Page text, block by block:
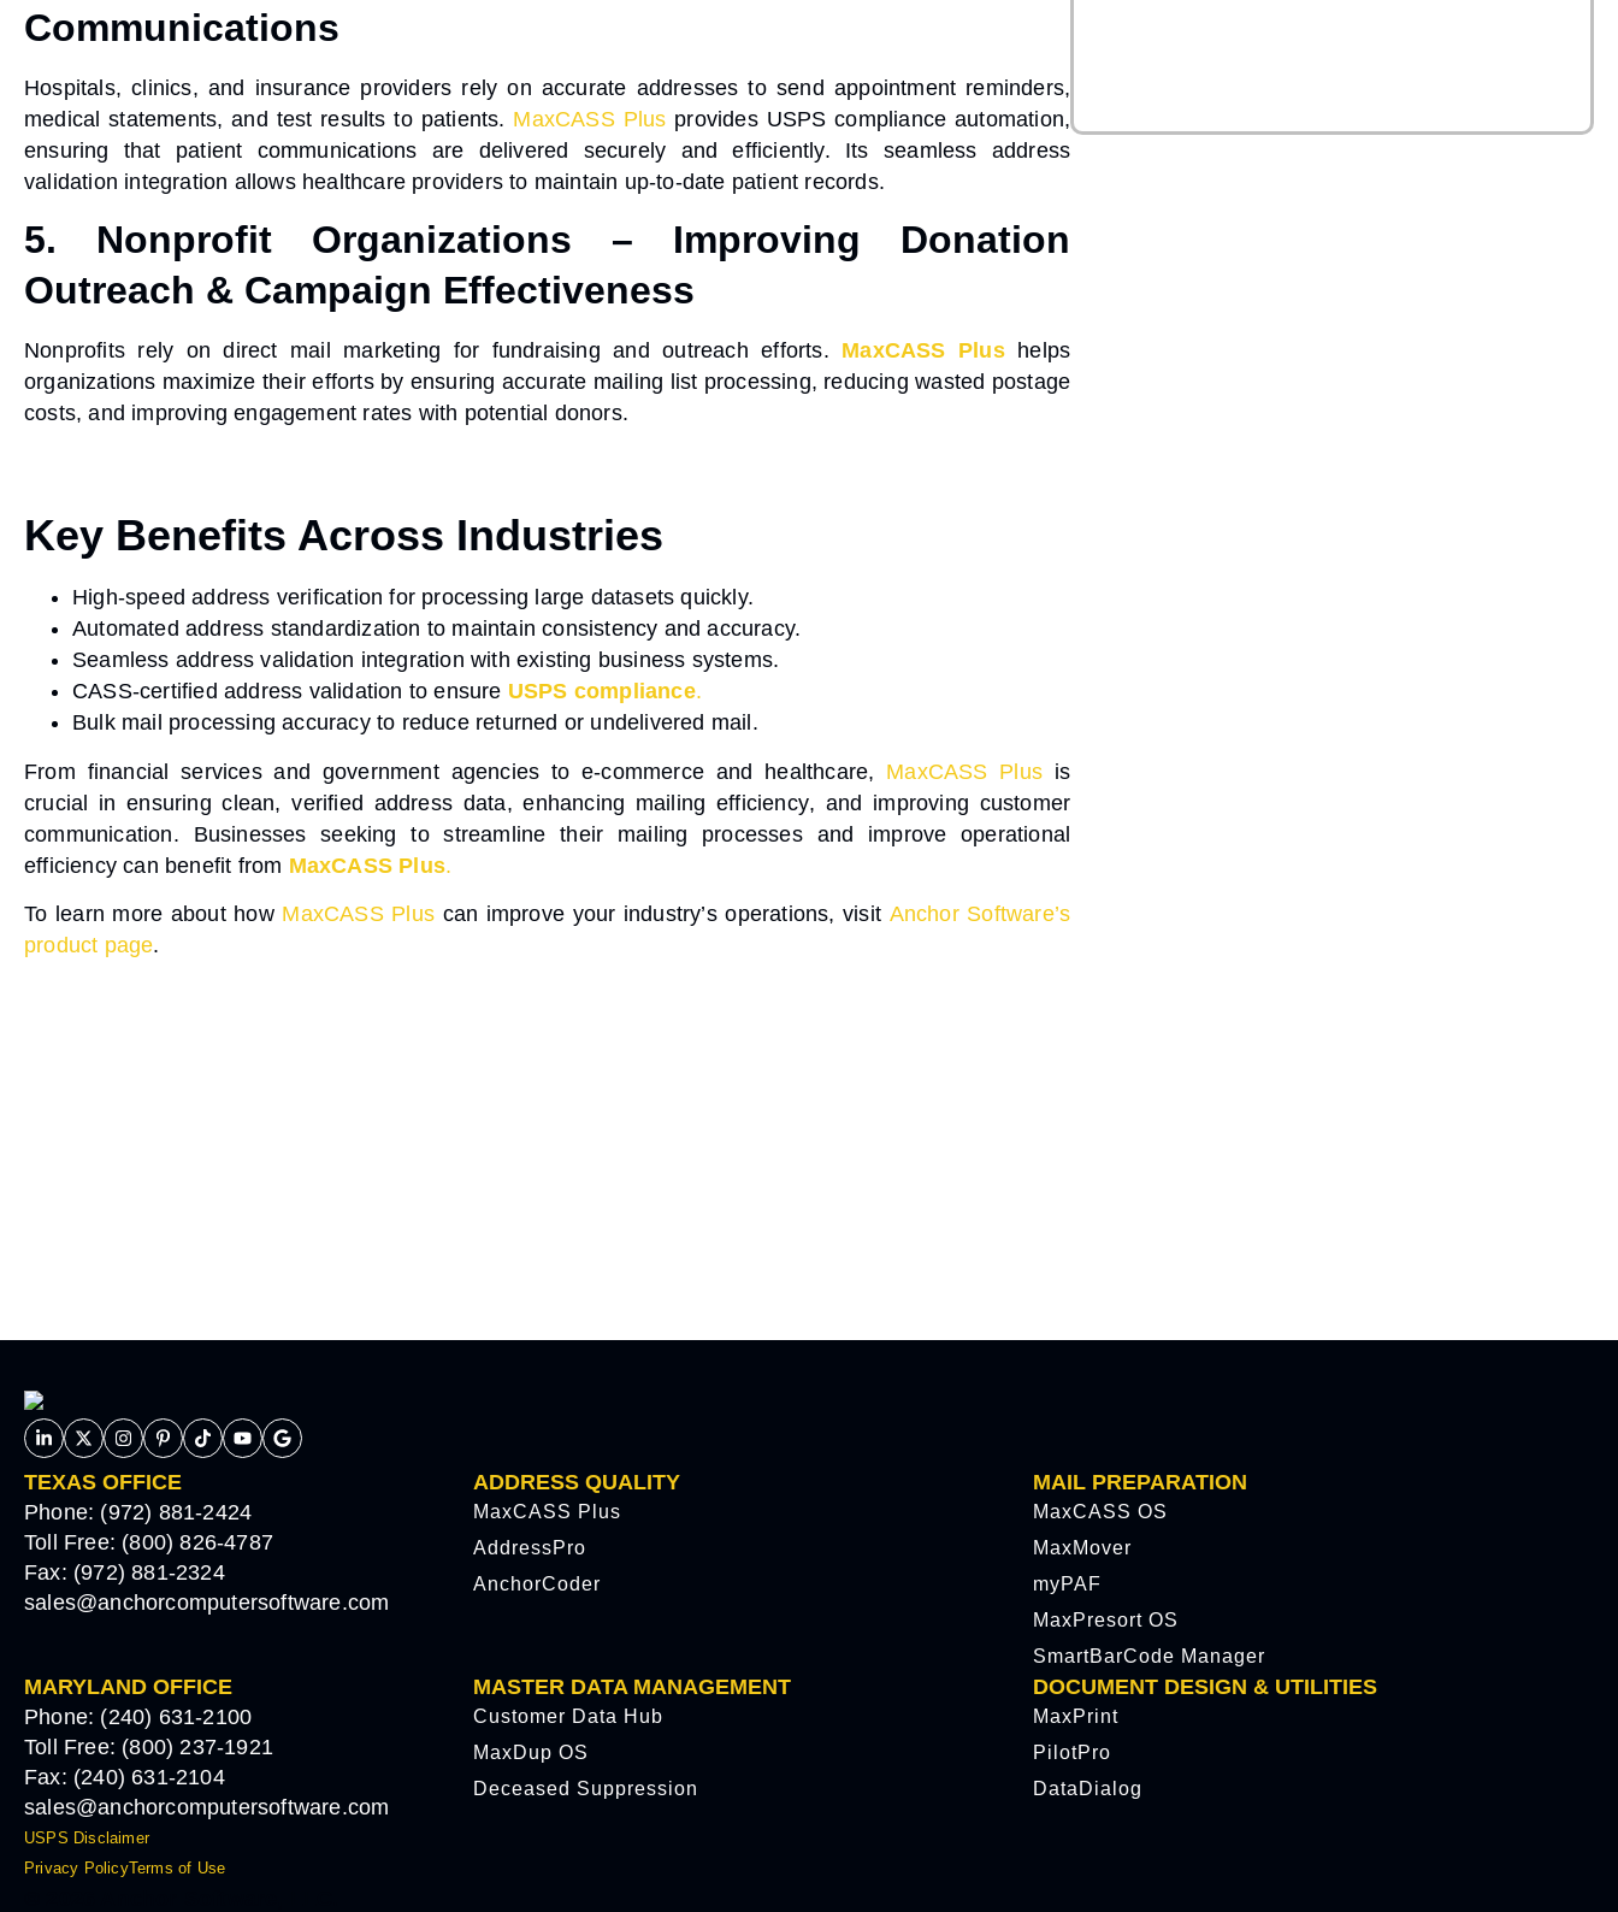
Communications
Hospitals, clinics, and insurance providers rely on accurate addresses to send appointment reminders,
medical statements, and test results to patients. MaxCASS Plus provides USPS compliance automation,
ensuring that patient communications are delivered securely and efficiently. Its seamless address
validation integration allows healthcare providers to maintain up-to-date patient records.
5. Nonprofit Organizations – Improving Donation
Outreach & Campaign Effectiveness
Nonprofits rely ondirect mail marketing for fundraising and outreach efforts. MaxCASS Plus
helps
organizations maximize their efforts by ensuring accurate mailing list processing, reducing wasted postage
costs, and improving engagement rates with potential donors.
Key Benefits Across Industries
High-speed address verification for processing large datasets quickly.
Automated address standardization to maintain consistency and accuracy.
Seamless address validation integration with existing business systems.
CASS-certified address validation to ensure USPS compliance.
Bulk mail processing accuracyto reduce returned or undelivered mail.
From financial services and government agencies to e-commerce and healthcare, MaxCASS Plus is
crucial inensuring clean, verified address data, enhancing mailing efficiency, and improving customer
communication. Businesses seeking to streamline their mailing processes and improve operational
efficiency can benefit from MaxCASS Plus.
To learn more about how MaxCASS Plus can improve your industry’s operations, visit Anchor Software’s
product page.
TEXAS OFFICE
Phone: (972) 881-2424
Toll Free: (800) 826-4787
Fax: (972) 881-2324
sales@anchorcomputersoftware.com
ADDRESS QUALITY
MaxCASS Plus
AddressPro
AnchorCoder
MAIL PREPARATION
MaxCASS OS
MaxMover
myPAF
MaxPresort OS
SmartBarCode Manager
MARYLAND OFFICE
Phone: (240) 631-2100
Toll Free: (800) 237-1921
Fax: (240) 631-2104
sales@anchorcomputersoftware.com
MASTER DATA MANAGEMENT
Customer Data Hub
MaxDup OS
Deceased Suppression
DOCUMENT DESIGN & UTILITIES
MaxPrint
PilotPro
DataDialog
USPS Disclaimer
Privacy PolicyTerms of Use